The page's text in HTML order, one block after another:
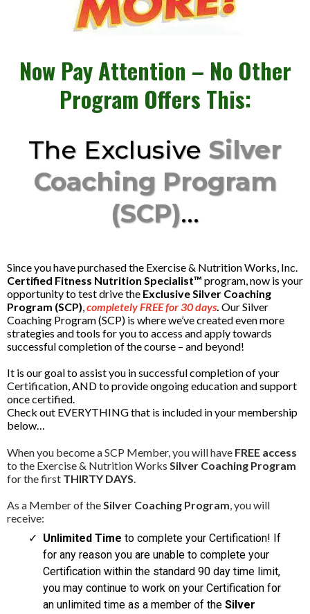
Now Pay Attention – No Other
Program Offers This:
The Exclusive Silver
Coaching Program
(SCP)...
Since you have purchased the Exercise & Nutrition Works, Inc.
Certified Fitness Nutrition Specialist™ program, now is your
opportunity to test drive the Exclusive Silver Coaching
Program (SCP),completely FREE for 30 days. Our Silver
Coaching Program (SCP) is where we’ve created even more
strategies and tools for you to access and apply towards
successful completion of the course – and beyond!
It is our goal to assist you in successful completion of your
Certification, AND to provide ongoing education and support
once certified.
Check out EVERYTHING that is included in your membership
below…
When you become a SCP Member, you will have FREE access
to the Exercise & Nutrition Works Silver Coaching Program
for the first THIRTY DAYS.
As a Member of theSilver Coaching Program, you will
receive:
Unlimited Time to complete your Certification! If
for any reason you are unable to complete your
Certification within the standard 90 day time limit,
you may continue to work on your Certification for
an unlimited time as a member of the Silver